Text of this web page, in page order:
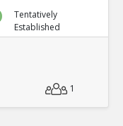
Tentatively
Established
1